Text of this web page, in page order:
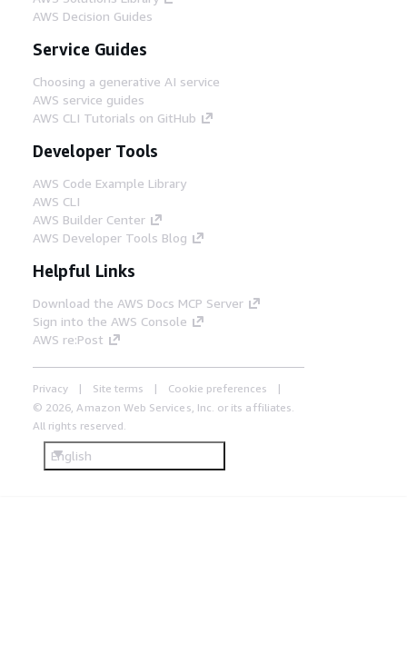
AWS Decision Guides
Service Guides
Choosing a generative AI service
AWS service guides
AWS CLI Tutorials on GitHub
Developer Tools
AWS Code Example Library
AWS CLI
AWS Builder Center
AWS Developer Tools Blog
Helpful Links
Download the AWS Docs MCP Server
Sign into the AWS Console
AWS re:Post
Privacy Site terms
Cookie preferences
© 2026, Amazon Web Services, Inc. or its affiliates.
All rights reserved.
English